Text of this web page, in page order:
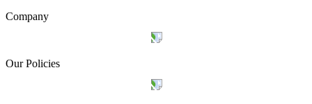
Company
Our Policies